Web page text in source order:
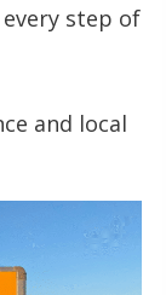
step of
and local